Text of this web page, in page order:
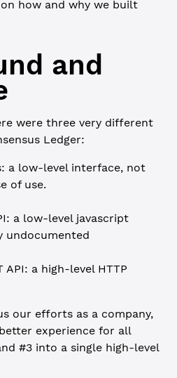
how and why we built
and
were three very different
Ledger:
a low-level interface, not
of use.
a low-level javascript
undocumented
API: a high-level HTTP
our efforts as a company,
experience for all
#3 into a single high-level